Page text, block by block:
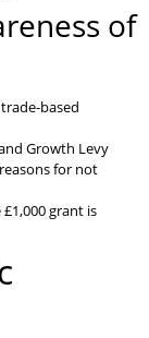
of
based
Growth Levy
for not
grant is